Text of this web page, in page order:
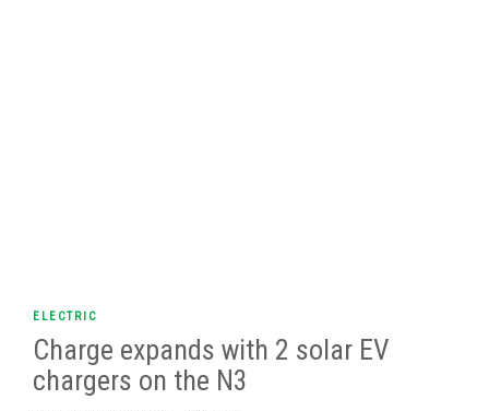
ELECTRIC
Charge expands with 2 solar EV
chargers on the N3